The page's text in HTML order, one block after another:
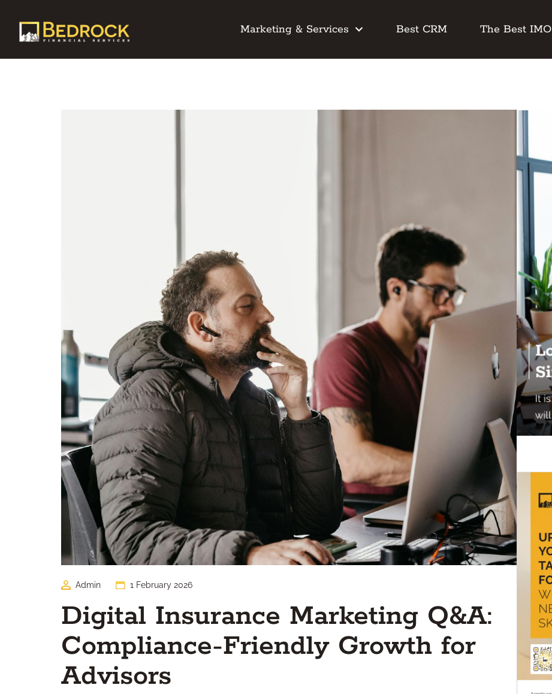
Marketing & Services Best CRM The Best IMO
Admin 1 February 2026
Digital Insurance Marketing Q&A:
Compliance-Friendly Growth for
Advisors